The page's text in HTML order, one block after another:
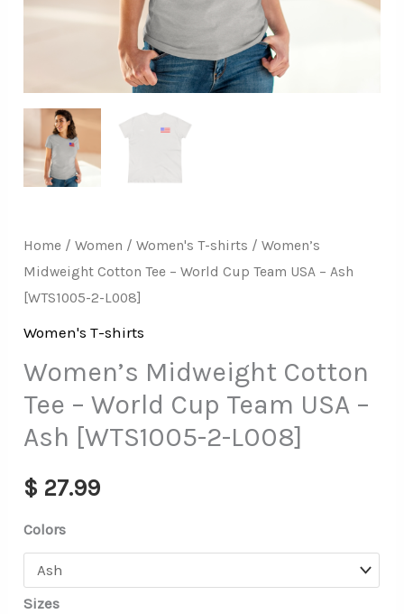
Home /Women /Women's T-shirts / Women’s
Midweight Cotton Tee – World Cup Team USA – Ash
[WTS1005-2-L008]
Women's T-shirts
Women’s Midweight Cotton
Tee – World Cup Team USA –
Ash [WTS1005-2-L008]
$ 27.99
Colors
Sizes
L008]
quantity